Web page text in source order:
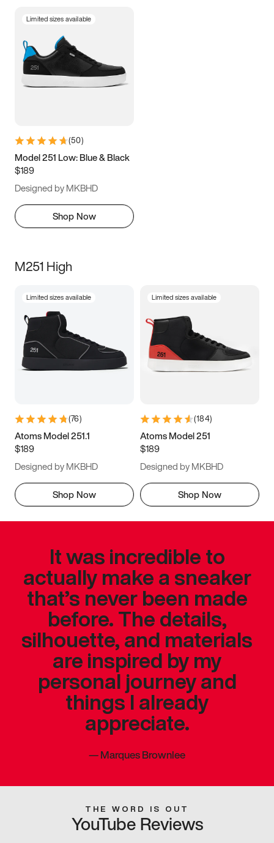
Limited sizes available
(50)
Model 251 Low: Blue & Black
$189
Designed by MKBHD
Shop Now
M251 High
Limited sizes available
(76)
Atoms Model 251.1
$189
Designed by MKBHD
Shop Now
Limited sizes available
(184)
Atoms Model 251
$189
Designed by MKBHD
Shop Now
It was incredible to
actually make a sneaker
that’s never been made
before. The details,
silhouette, and materials
are inspired by my
personal journey and
things I already
appreciate.
—Marques Brownlee
THE WORD IS OUT
YouTube Reviews